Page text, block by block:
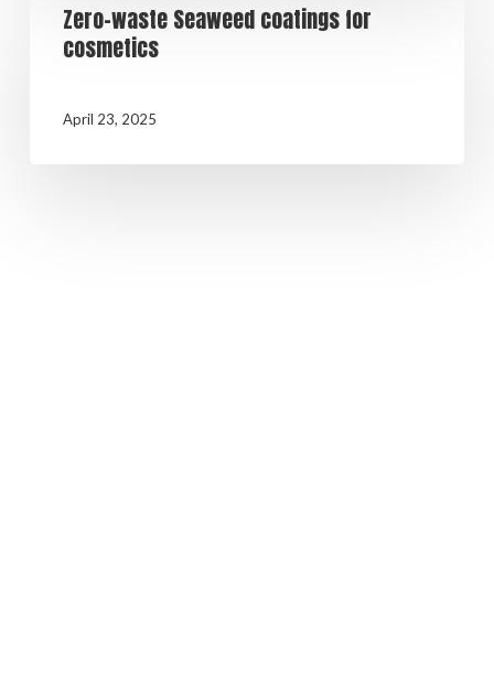
Zero-waste Seaweed coatings for
cosmetics
April 23, 2025